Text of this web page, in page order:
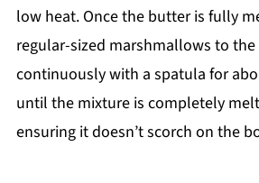
low heat. Once the butter is fully
regular-sized marshmallows to the
continuously with a spatula for
until the mixture is completely
ensuring it doesn’t scorch on the